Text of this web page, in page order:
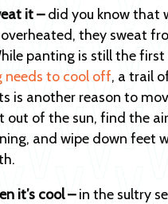
it –did you know that
they sweat
panting is still the
needs to cool off, a trail
is another reason to
out of the sun, find the air
and wipe down feet
it’s cool –in the sultry